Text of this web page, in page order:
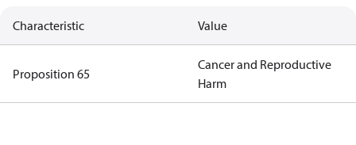
Characteristic Value
Proposition 65
Cancer and Reproductive
Harm